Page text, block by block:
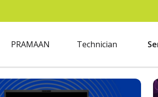
PRAMAAN Technician